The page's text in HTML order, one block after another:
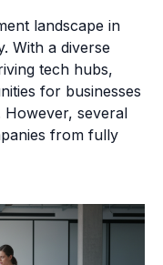
landscape in
With a diverse
tech hubs,
for businesses
However, several
from fully